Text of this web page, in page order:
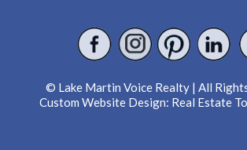
© Lake Martin Voice Realty | All
Custom Website Design: Real Estate